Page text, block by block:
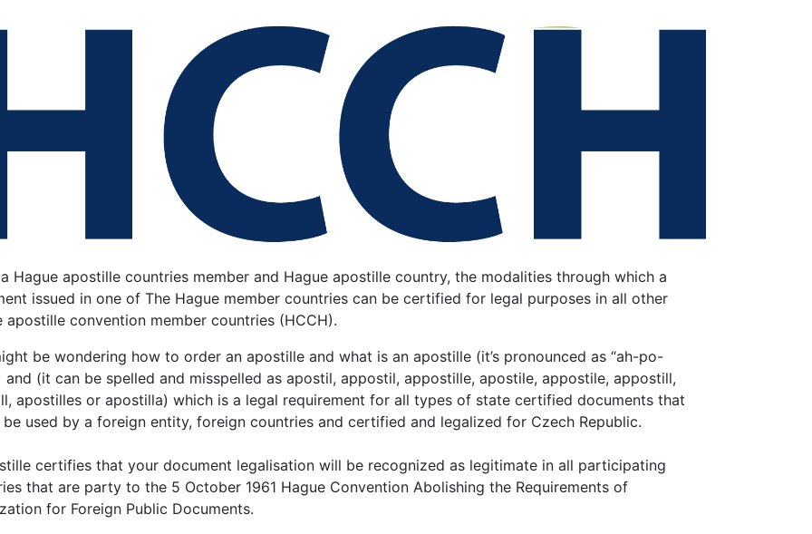
Hague apostille countries member and Hague apostille country, the modalities through which a
issued in one of The Hague member countries can be certified for legal purposes in all other
apostille convention member countries (HCCH).
be wondering how to order an apostille and what is an apostille (it’s pronounced as “ah-po-
and (it can be spelled and misspelled as apostil, appostil, appostille, apostile, appostile, appostill,
apostilles or apostilla) which is a legal requirement for all types of state certified documents that
used by a foreign entity, foreign countries and certified and legalized for Czech Republic.
certifies that your document legalisation will be recognized as legitimate in all participating
that are party to the 5 October 1961 Hague Convention Abolishing the Requirements of
for Foreign Public Documents.